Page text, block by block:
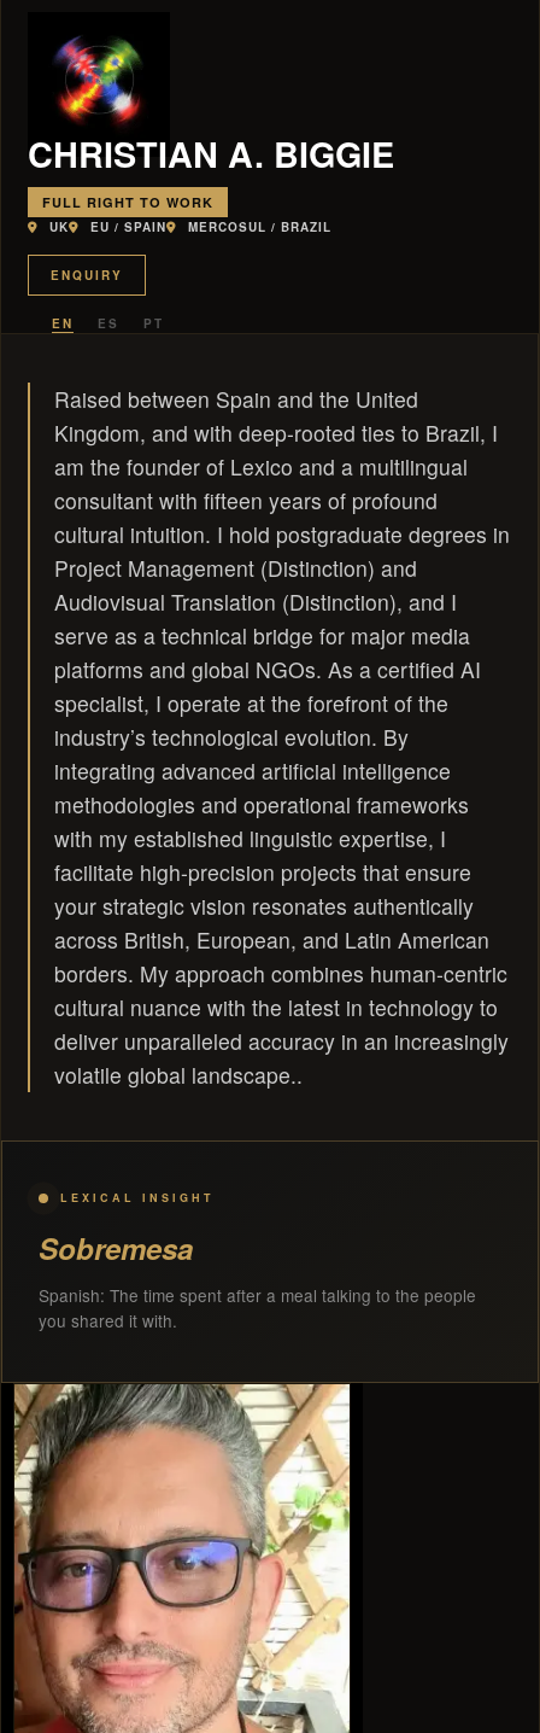
CHRISTIAN A. BIGGIE
FULL RIGHT TO WORK
UK EU / SPAIN MERCOSUL / BRAZIL
ENQUIRY
EN ES PT
Raised between Spain and the United
Kingdom, and with deep-rooted ties to Brazil, I
am the founder of Lexico and a multilingual
consultant with fifteen years of profound
cultural intuition. I hold postgraduate degrees in
Project Management (Distinction) and
Audiovisual Translation (Distinction), and I
serve as a technical bridge for major media
platforms and global NGOs. As a certified AI
specialist, I operate at the forefront of the
industry’s technological evolution. By
integrating advanced artificial intelligence
methodologies and operational frameworks
with my established linguistic expertise, I
facilitate high-precision projects that ensure
your strategic vision resonates authentically
across British, European, and Latin American
borders. My approach combines human-centric
cultural nuance with the latest in technology to
deliver unparalleled accuracy in an increasingly
volatile global landscape..
LEXICAL INSIGHT
Sobremesa
Spanish: The time spent after a meal talking to the people
you shared it with.